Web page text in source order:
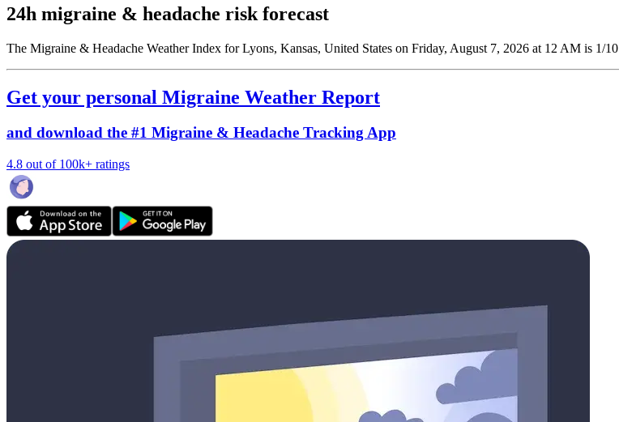
24h migraine & headache risk forecast
The Migraine & Headache Weather Index for Lyons, Kansas, United States on Friday, August 7, 2026 at 12 AM is 1/10
Get your personal Migraine Weather Report
and download the #1 Migraine & Headache Tracking App
4.8 out of 100k+ ratings